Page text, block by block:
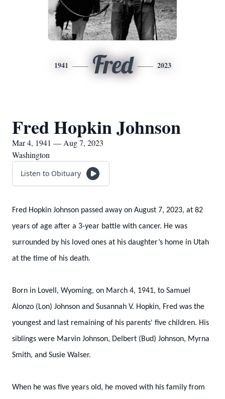
1941 Fred 2023
Fred Hopkin Johnson
Mar 4, 1941 — Aug 7, 2023
Washington
Listen to Obituary
Fred Hopkin Johnson passed away on August 7, 2023, at 82
years of age after a 3-year battle with cancer. He was
surrounded by his loved ones at his daughter’s home in Utah
at the time of his death.
Born in Lovell, Wyoming, on March 4, 1941, to Samuel
Alonzo (Lon) Johnson and Susannah V. Hopkin, Fred was the
youngest and last remaining of his parents' five children. His
siblings were Marvin Johnson, Delbert (Bud) Johnson, Myrna
Smith, and Susie Walser.
When he was five years old, he moved with his family from